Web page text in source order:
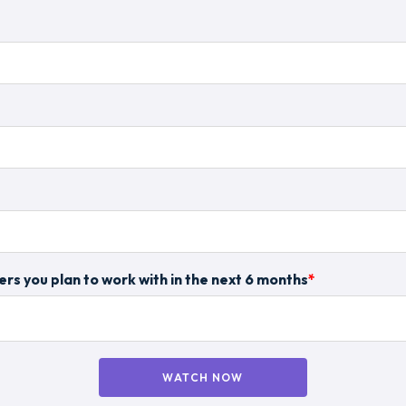
you plan to work with in the next 6 months*